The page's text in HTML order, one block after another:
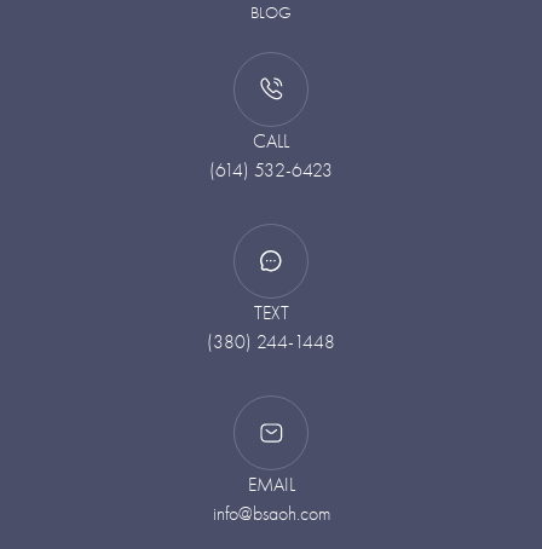
BLOG
CALL
(614) 532-6423
TEXT
(380) 244-1448
EMAIL
info@bsaoh.com